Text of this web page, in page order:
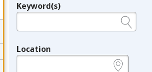
Legend
Keyword(s)
Location